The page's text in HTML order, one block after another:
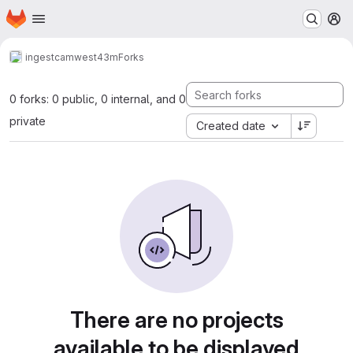
Skip to main content
Homepage
ingestcamwest43mForks
0 forks: 0 public, 0 internal, and 0
private
Created date
There are no projects